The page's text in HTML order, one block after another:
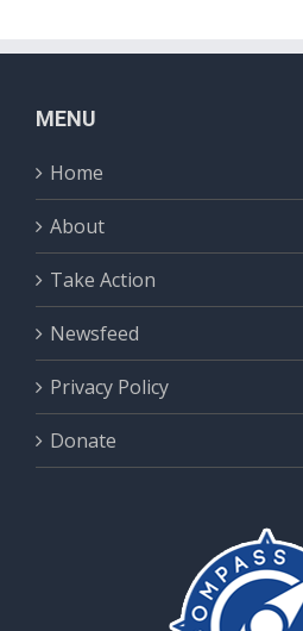
MENU
Home
About
Take Action
Newsfeed
Privacy Policy
Donate